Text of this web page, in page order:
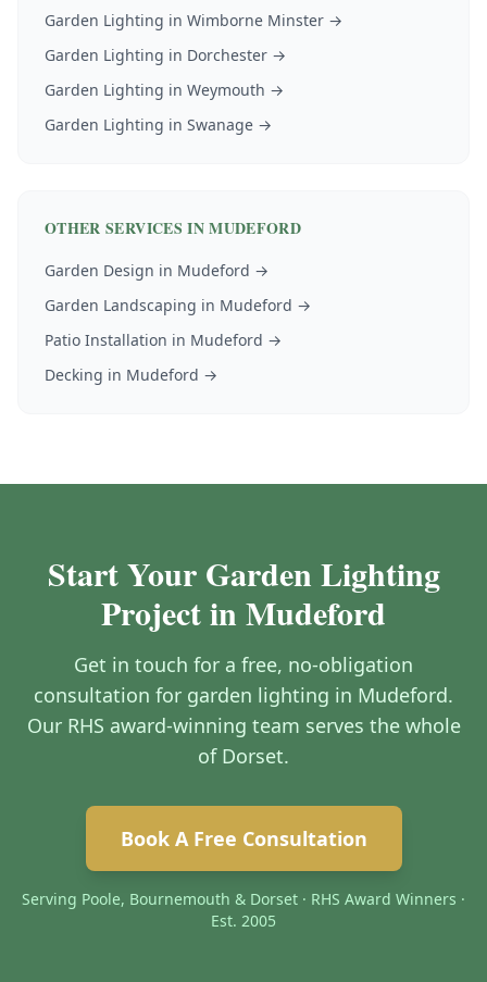
Garden Lighting in Wimborne Minster →
Garden Lighting in Dorchester →
Garden Lighting in Weymouth →
Garden Lighting in Swanage →
OTHER SERVICES INMUDEFORD
Garden Design in Mudeford →
Garden Landscaping in Mudeford →
Patio Installation in Mudeford →
Decking in Mudeford →
Start Your Garden Lighting
Project in Mudeford
Get in touch for a free, no-obligation
consultation for garden lighting in Mudeford.
Our RHS award-winning team serves the whole
of Dorset.
Book A Free Consultation
Serving Poole, Bournemouth & Dorset · RHS Award Winners ·
Est. 2005